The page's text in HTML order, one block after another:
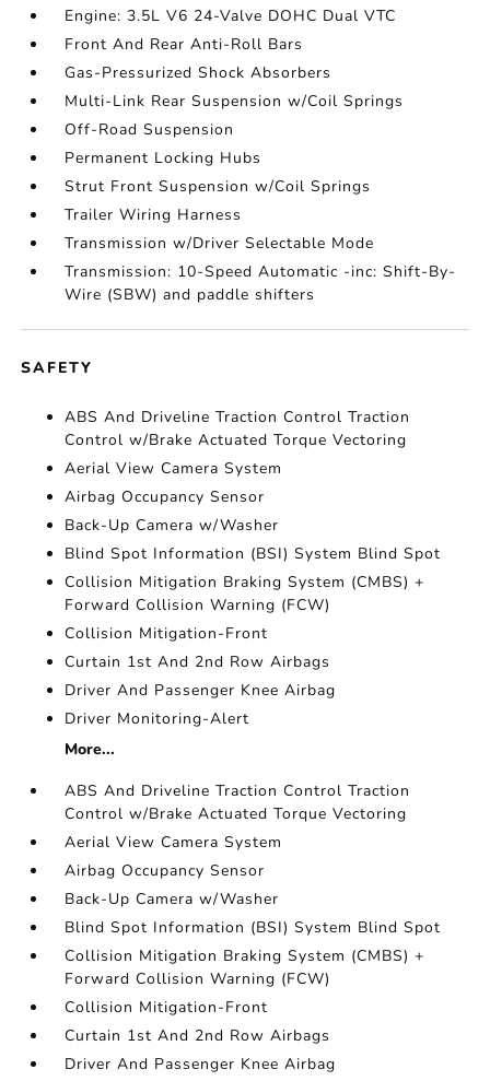
Engine: 3.5L V6 24-Valve DOHC Dual VTC
Front And Rear Anti-Roll Bars
Gas-Pressurized Shock Absorbers
Multi-Link Rear Suspension w/Coil Springs
Off-Road Suspension
Permanent Locking Hubs
Strut Front Suspension w/Coil Springs
Trailer Wiring Harness
Transmission w/Driver Selectable Mode
Transmission: 10-Speed Automatic -inc: Shift-By-
Wire (SBW) and paddle shifters
SAFETY
ABS And Driveline Traction Control Traction
Control w/Brake Actuated Torque Vectoring
Aerial View Camera System
Airbag Occupancy Sensor
Back-Up Camera w/Washer
Blind Spot Information (BSI) System Blind Spot
Collision Mitigation Braking System (CMBS) +
Forward Collision Warning (FCW)
Collision Mitigation-Front
Curtain 1st And 2nd Row Airbags
Driver And Passenger Knee Airbag
Driver Monitoring-Alert
More...
ABS And Driveline Traction Control Traction
Control w/Brake Actuated Torque Vectoring
Aerial View Camera System
Airbag Occupancy Sensor
Back-Up Camera w/Washer
Blind Spot Information (BSI) System Blind Spot
Collision Mitigation Braking System (CMBS) +
Forward Collision Warning (FCW)
Collision Mitigation-Front
Curtain 1st And 2nd Row Airbags
Driver And Passenger Knee Airbag